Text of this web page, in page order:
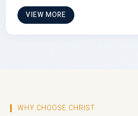
VIEW MORE
WHY CHOOSE CHRIST